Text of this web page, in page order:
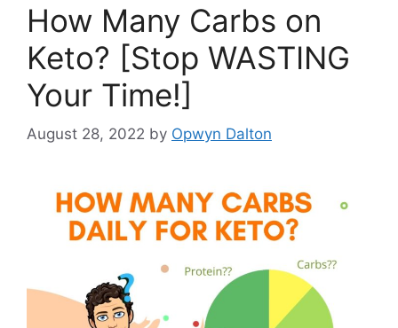
How Many Carbs on
Keto? [Stop WASTING
Your Time!]
August 28, 2022 by Opwyn Dalton